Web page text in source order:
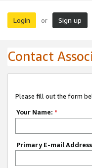
Login or Sign up
Contact
Please fill out the form
Your Name: *
Primary E-mail